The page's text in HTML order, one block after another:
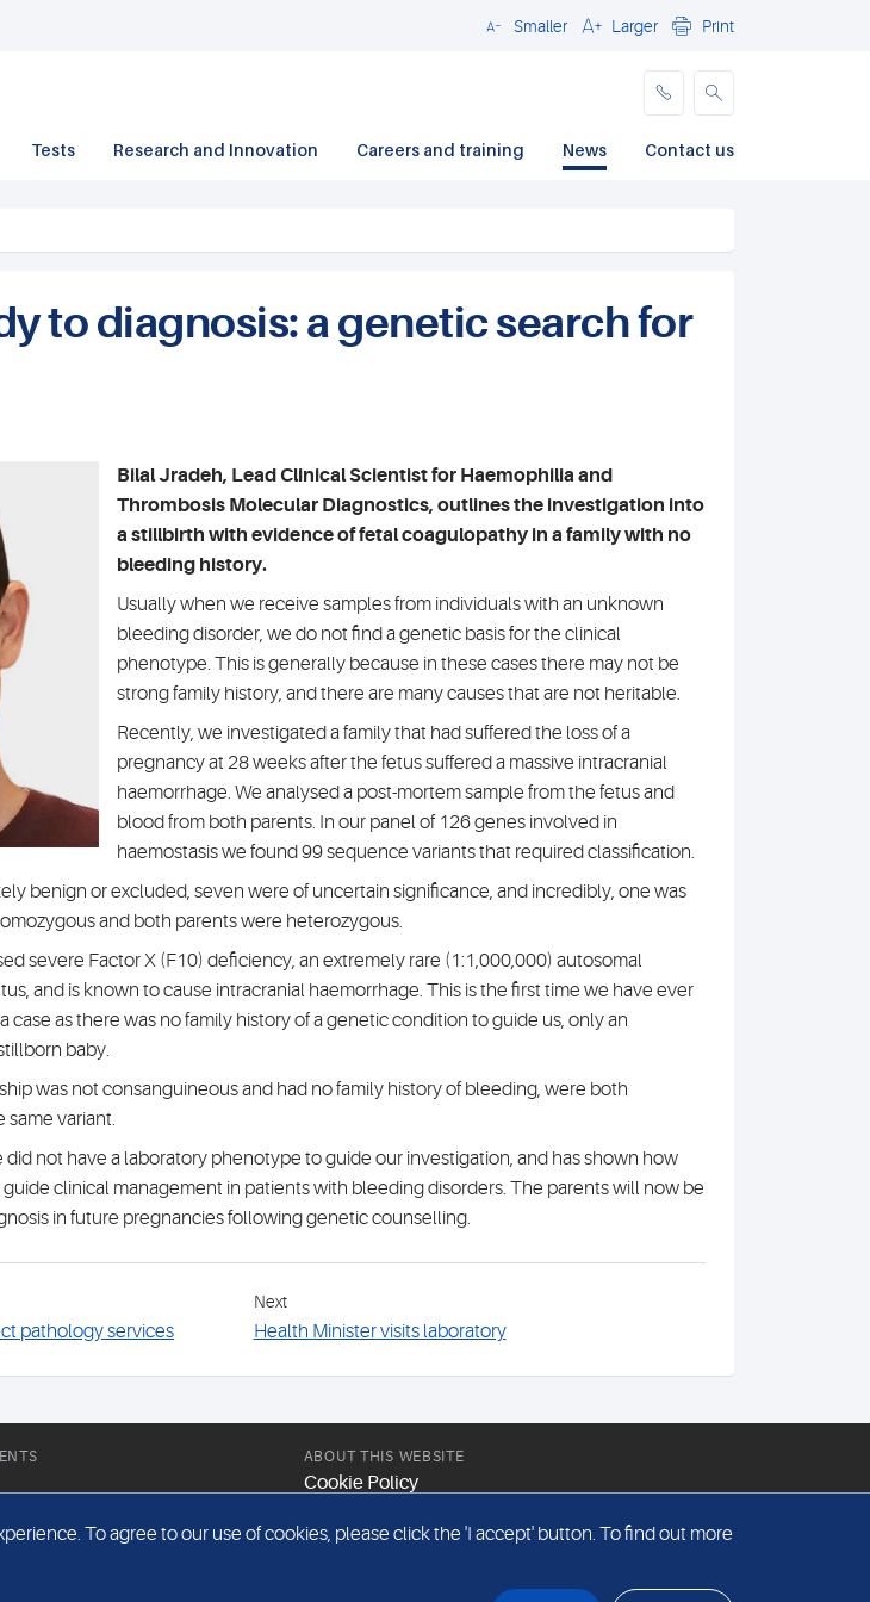
CloseSmaller Larger Print
Tests Research and Innovation Careers and training News Contact us
to diagnosis: a genetic search for
Bilal Jradeh, Lead Clinical Scientist for Haemophilia and
Thrombosis Molecular Diagnostics, outlines the investigation into
a stillbirth with evidence of fetal coagulopathy in a family with no
bleeding history.
Usually when we receive samples from individuals with an unknown
bleeding disorder, we do not find a genetic basis for the clinical
phenotype. This is generally because in these cases there may not be
strong family history, and there are many causes that are not heritable.
Recently, we investigated a family that had suffered the loss of a
pregnancy at 28 weeks after the fetus suffered a massive intracranial
haemorrhage. We analysed a post-mortem sample from the fetus and
blood from both parents. In our panel of 126 genes involved in
haemostasis we found 99 sequence variants that required classification.
benign or excluded, seven were of uncertain significance, and incredibly, one was
and both parents were heterozygous.
severe Factor X (F10) deficiency, an extremely rare (1:1,000,000) autosomal
and is known to cause intracranial haemorrhage. This is the first time we have ever
case as there was no family history of a genetic condition to guide us, only an
baby.
was not consanguineous and had no family history of bleeding, were both
same variant.
did not have a laboratory phenotype to guide our investigation, and has shown how
clinical management in patients with bleeding disorders. The parents will now be
in future pregnancies following genetic counselling.
pathology services
Next
Health Minister visits laboratory
ABOUT THIS WEBSITE
Cookie Policy
Website Terms & Conditions
To agree to our use of cookies, please click the 'I accept' button. To find out more